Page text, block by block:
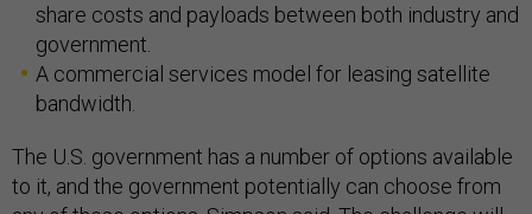
share costs and payloads between both industry and
government.
A commercial services model for leasing satellite
bandwidth.
The U.S. government has a number of options available
to it, and the government potentially can choose from